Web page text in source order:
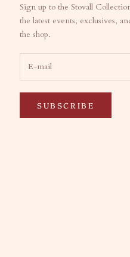
Sign up to the Stovall
the latest events, exclusives,
the shop.
SUBSCRIBE